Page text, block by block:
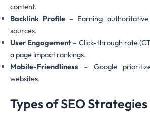
content.
Backlink Profile – Earning
sources.
User Engagement – Click-through rate
a page impact rankings.
Mobile-Friendliness – Google
websites.
Types of SEO Strategies